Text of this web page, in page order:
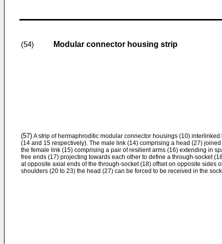
(54) Modular connector housing strip
(57) A strip of hermaphroditic modular connector housings (10)
(14 and 15 respectively). The male link (14) comprising a head (27)
the female link (15) comprising a pair of resilient arms (16) extending in
free ends (17) projecting towards each other to define a through-socket
at opposite axial ends of the through-socket (18) offset on opposite sides
shoulders (20 to 23) the head (27) can be forced to be received in the